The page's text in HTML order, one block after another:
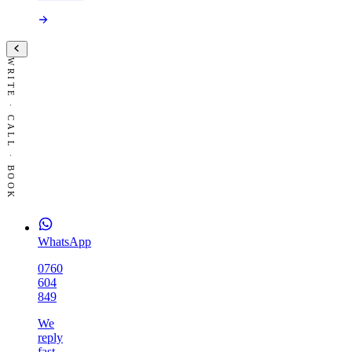
WRITE · CALL · BOOK
WhatsApp
0760
604
849
We
reply